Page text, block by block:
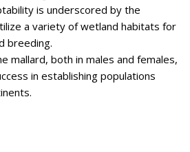
is underscored by the
a variety of wetland habitats for
breeding.
mallard, both in males and females,
in establishing populations